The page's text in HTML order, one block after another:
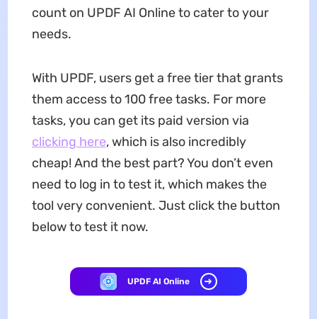
count on UPDF AI Online to cater to your
needs.
With UPDF, users get a free tier that grants
them access to 100 free tasks. For more
tasks, you can get its paid version via
clicking here, which is also incredibly
cheap! And the best part? You don’t even
need to log in to test it, which makes the
tool very convenient. Just click the button
below to test it now.
UPDF AI Online